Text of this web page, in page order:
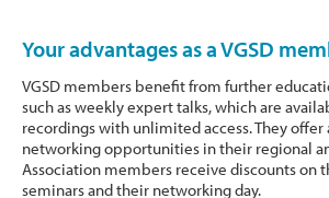
Your advantages as a VGSD
VGSD members benefit from further
such as weekly expert talks, which are
recordings with unlimited access. They offer
networking opportunities in their regional
Association members receive discounts on
seminars and their networking day.